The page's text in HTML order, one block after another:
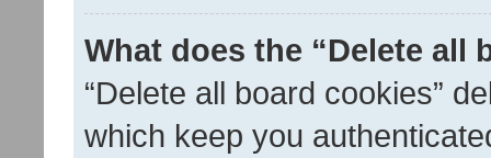
What does the “Delete all
“Delete all board cookies”
which keep you